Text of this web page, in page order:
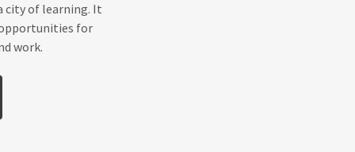
city of learning. It
for
work.